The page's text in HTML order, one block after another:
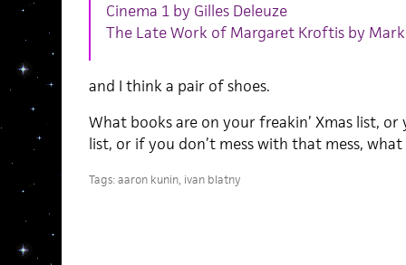
Cinema 1 by Gilles Deleuze
The Late Work of Margaret Kroftis by
and I think a pair of shoes.
What books are on your freakin’ Xmas list,
list, or if you don’t mess with that mess,
Tags:aaron kunin, ivan blatny